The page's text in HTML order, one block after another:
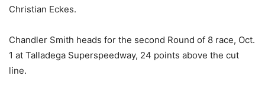
Christian Eckes.
Chandler Smith heads for the second Round of 8 race, Oct.
1 at Talladega Superspeedway, 24 points above the cut
line.